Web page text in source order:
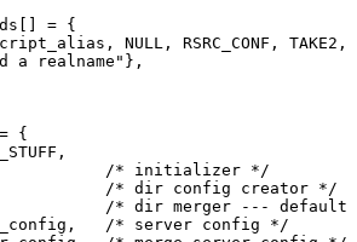
= {
NULL, RSRC_CONF, TAKE2,
a realname"},
{
/* initializer */
/* dir config creator */
/* dir merger --- default
/* server config */